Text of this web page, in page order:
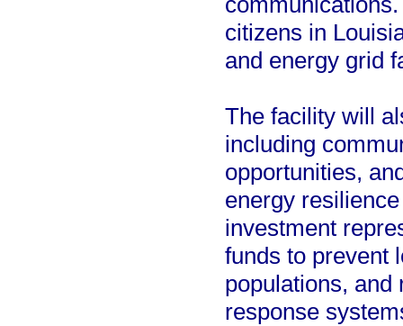
citizens in
and energy grid
The facility will
including
opportunities,
energy
investment
funds to prevent
populations, and
response